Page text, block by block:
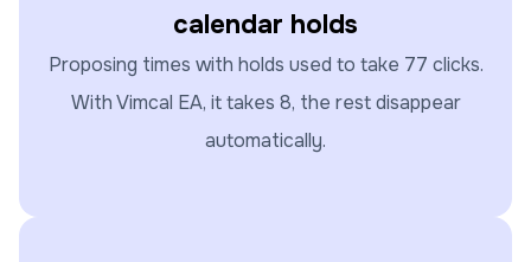
calendar holds
Proposing times with holds used to take 77 clicks.
With Vimcal EA, it takes 8, the rest disappear
automatically.